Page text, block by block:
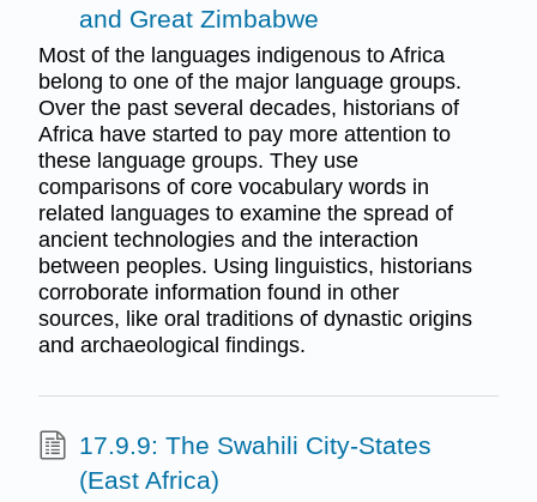
and Great Zimbabwe
Most of the languages indigenous to Africa
belong to one of the major language groups.
Over the past several decades, historians of
Africa have started to pay more attention to
these language groups. They use
comparisons of core vocabulary words in
related languages to examine the spread of
ancient technologies and the interaction
between peoples. Using linguistics, historians
corroborate information found in other
sources, like oral traditions of dynastic origins
and archaeological findings.
17.9.9: The Swahili City-States
(East Africa)